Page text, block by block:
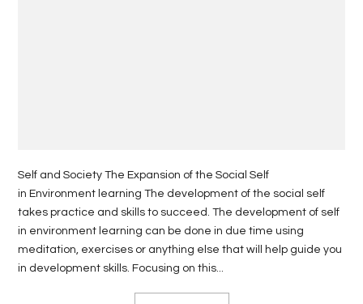
Self and Society The Expansion of the Social Self
in Environment learning The development of the social self
takes practice and skills to succeed. The development of self
in environment learning can be done in due time using
meditation, exercises or anything else that will help guide you
in development skills. Focusing on this...